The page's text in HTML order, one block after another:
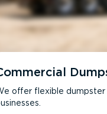
offer flexible dumpster